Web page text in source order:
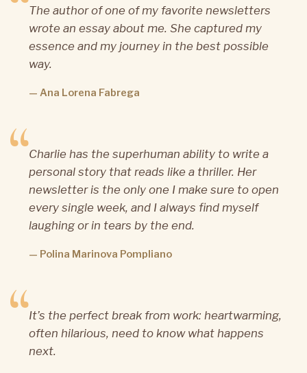
The author of one of my favorite newsletters
wrote an essay about me. She captured my
essence and my journey in the best possible
way.
— Ana Lorena Fabrega
Charlie has the superhuman ability to write a
personal story that reads like a thriller. Her
newsletter is the only one I make sure to open
every single week, and I always find myself
laughing or in tears by the end.
— Polina Marinova Pompliano
It’s the perfect break from work: heartwarming,
often hilarious, need to know what happens
next.